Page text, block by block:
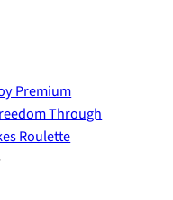
Premium
Through
Roulette